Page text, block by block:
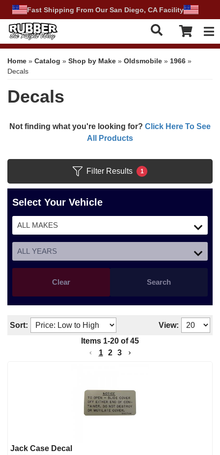
Fast Shipping From Our San Diego, CA Facility
Home » Catalog » Shop by Make » Oldsmobile » 1966 »
Decals
Decals
Not finding what you're looking for? Click Here To See
All Products
Filter Results 1
Select Your Vehicle
Search
Clear
Sort:
View:
Items 1-20 of 45
1
2 3
Jack Case Decal